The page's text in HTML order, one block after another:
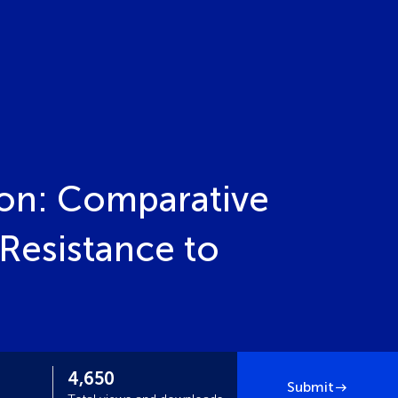
Comparative
to
4,650 Submit